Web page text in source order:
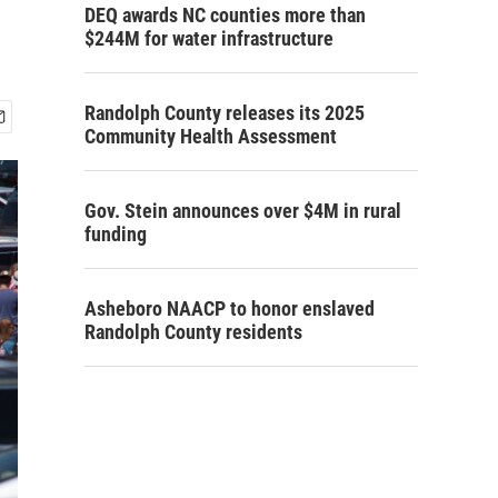
DEQ awards NC counties more than
$244M for water infrastructure
Randolph County releases its 2025
Community Health Assessment
Gov. Stein announces over $4M in rural
funding
Asheboro NAACP to honor enslaved
Randolph County residents